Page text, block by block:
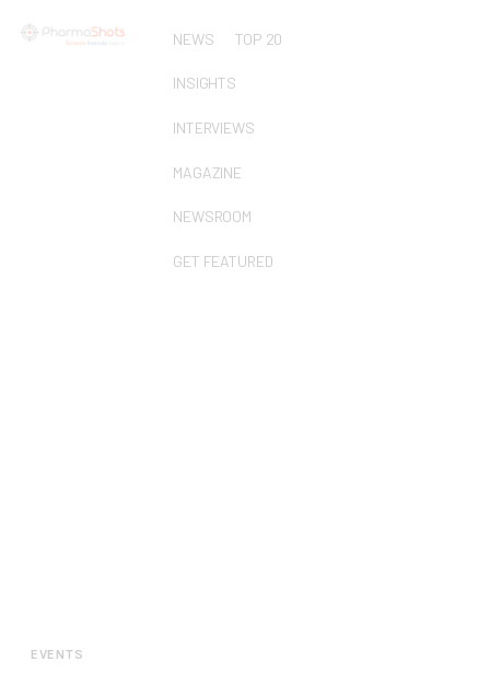
NEWS TOP 20
INSIGHTS
INTERVIEWS
MAGAZINE
NEWSROOM
GET FEATURED
EVENTS